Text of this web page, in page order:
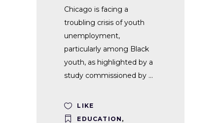
Chicago is facing a
troubling crisis of youth
unemployment,
particularly among Black
youth, as highlighted by a
study commissioned by
LIKE
EDUCATION ,